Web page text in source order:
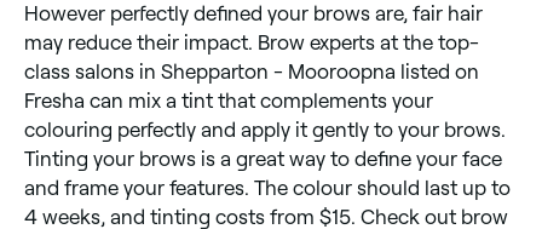
However perfectly defined your brows are, fair hair
may reduce their impact. Brow experts at the top-
class salons in Shepparton - Mooroopna listed on
Fresha can mix a tint that complements your
colouring perfectly and apply it gently to your brows.
Tinting your brows is a great way to define your face
and frame your features. The colour should last up to
4 weeks, and tinting costs from $15. Check out brow